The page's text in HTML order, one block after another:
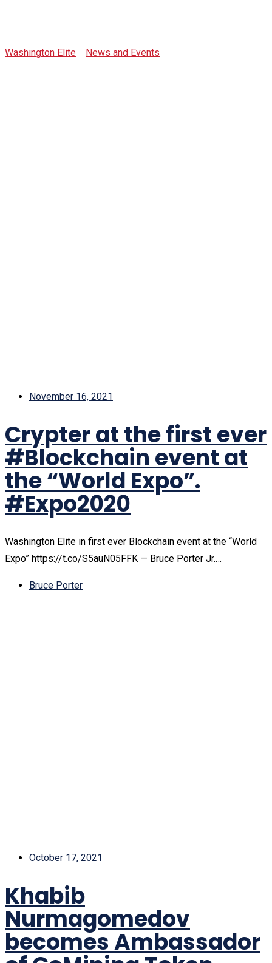
Washington Elite News and Events
November 16, 2021
Crypter at the first ever
#Blockchain event at
the “World Expo”.
#Expo2020
Washington Elite in first ever Blockchain event at the “World
Expo” https://t.co/S5auN05FFK — Bruce Porter Jr.…
Bruce Porter
October 17, 2021
Khabib
Nurmagomedov
becomes Ambassador